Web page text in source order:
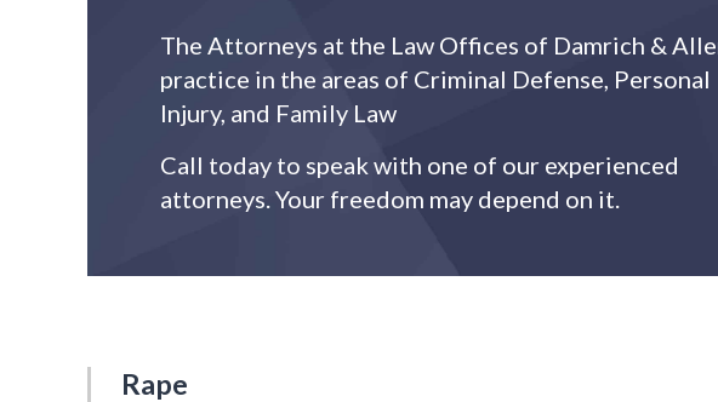
The Attorneys at the Law Offices of Damrich &
practice in the areas of Criminal Defense, Personal
Injury, and Family Law
Call today to speak with one of our experienced
attorneys. Your freedom may depend on it.
Rape